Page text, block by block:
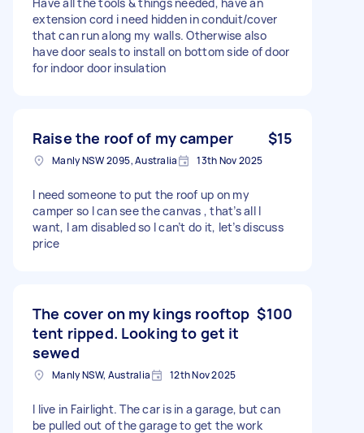
extension cord i need hidden in conduit/cover
that can run along my walls. Otherwise also
have door seals to install on bottom side of door
for indoor door insulation
Raise the roof of my camper $15
Manly NSW 2095, Australia 13th Nov 2025
I need someone to put the roof up on my
camper so I can see the canvas , that’s all I
want, I am disabled so I can’t do it, let’s discuss
price
The cover on my kings rooftop
tent ripped. Looking to get it
sewed
$100
Manly NSW, Australia 12th Nov 2025
I live in Fairlight. The car is in a garage, but can
be pulled out of the garage to get the work